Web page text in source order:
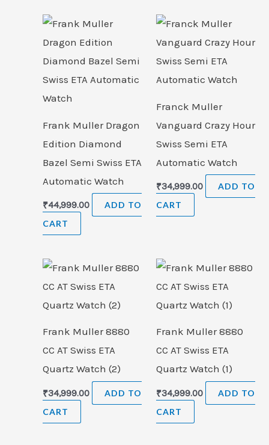
Frank Muller Dragon
Edition Diamond
Bazel Semi Swiss ETA
Automatic Watch
₹44,999.00
ADD TO
CART
Franck Muller
Vanguard Crazy Hour
Swiss Semi ETA
Automatic Watch
₹34,999.00
ADD TO
CART
Frank Muller 8880
CC AT Swiss ETA
Quartz Watch (2)
₹34,999.00
ADD TO
CART
Frank Muller 8880
CC AT Swiss ETA
Quartz Watch (1)
₹34,999.00
ADD TO
CART